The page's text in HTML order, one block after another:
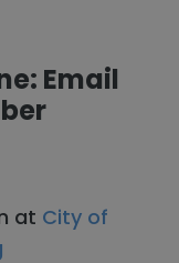
Email
at City of